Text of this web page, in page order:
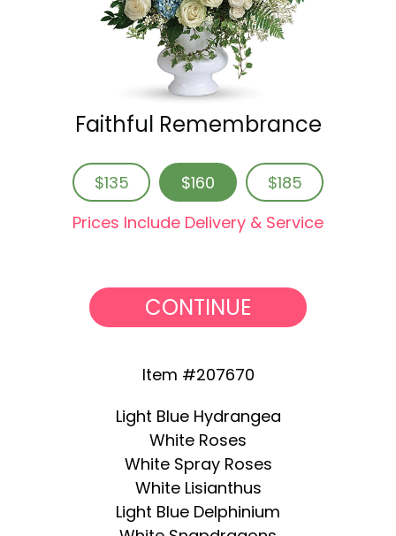
Faithful Remembrance
$135 $160
$185
Prices Include Delivery & Service
CONTINUE
Item #207670
Light Blue Hydrangea
White Roses
White Spray Roses
White Lisianthus
Light Blue Delphinium